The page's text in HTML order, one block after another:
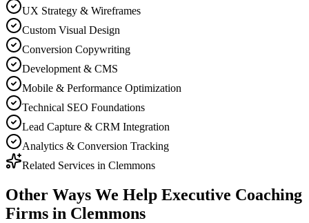
UX Strategy & Wireframes
Custom Visual Design
Conversion Copywriting
Development & CMS
Mobile & Performance Optimization
Technical SEO Foundations
Lead Capture & CRM Integration
Analytics & Conversion Tracking
Related Services in Clemmons
Other Ways We Help Executive Coaching
Firms in Clemmons